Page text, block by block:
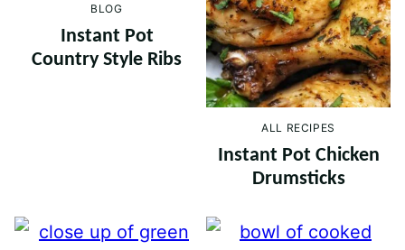
BLOG
Instant Pot
Country Style Ribs
ALL RECIPES
Instant Pot Chicken
Drumsticks